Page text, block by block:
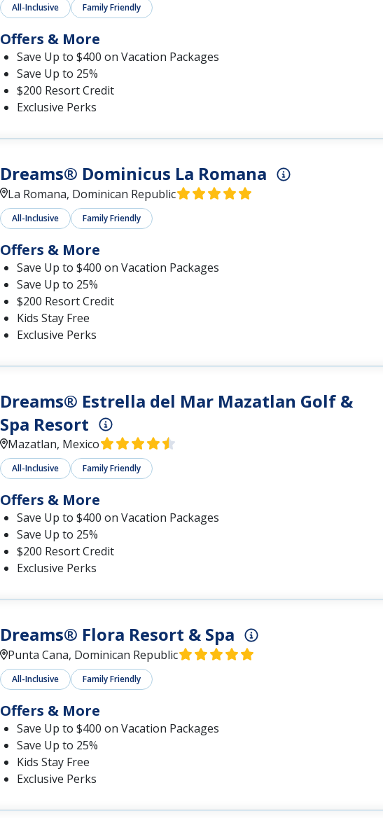
All-Inclusive Family Friendly
Offers & More
Save Up to $400 on Vacation Packages
Save Up to 25%
$200 Resort Credit
Exclusive Perks
Dreams® Dominicus La Romana
La Romana, Dominican Republic
All-Inclusive Family Friendly
Offers & More
Save Up to $400 on Vacation Packages
Save Up to 25%
$200 Resort Credit
Kids Stay Free
Exclusive Perks
Dreams® Estrella del Mar Mazatlan Golf &
Spa Resort
Mazatlan, Mexico
All-Inclusive Family Friendly
Offers & More
Save Up to $400 on Vacation Packages
Save Up to 25%
$200 Resort Credit
Exclusive Perks
Dreams® Flora Resort & Spa
Punta Cana, Dominican Republic
All-Inclusive Family Friendly
Offers & More
Save Up to $400 on Vacation Packages
Save Up to 25%
Kids Stay Free
Exclusive Perks